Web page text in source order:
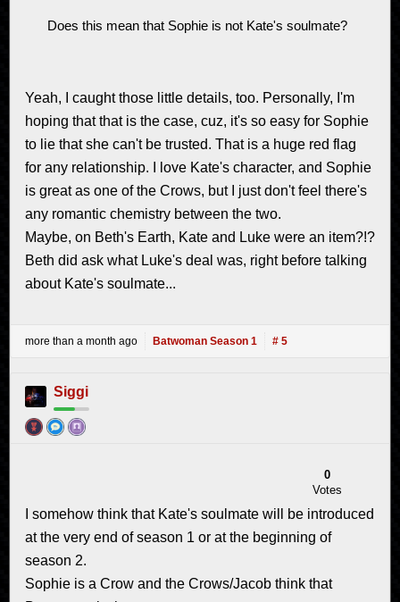
Does this mean that Sophie is not Kate's soulmate?
Yeah, I caught those little details, too. Personally, I'm
hoping that that is the case, cuz, it's so easy for Sophie
to lie that she can't be trusted. That is a huge red flag
for any relationship. I love Kate's character, and Sophie
is great as one of the Crows, but I just don't feel there's
any romantic chemistry between the two.
Maybe, on Beth's Earth, Kate and Luke were an item?!?
Beth did ask what Luke's deal was, right before talking
about Kate's soulmate...
more than a month ago Batwoman Season 1 # 5
Siggi
0
Votes
I somehow think that Kate's soulmate will be introduced
at the very end of season 1 or at the beginning of
season 2.
Sophie is a Crow and the Crows/Jacob think that